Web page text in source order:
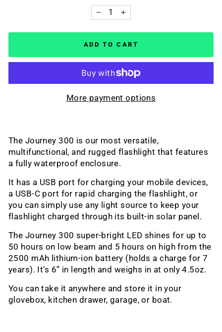
− +
ADD TO CART
More payment options
The Journey 300 is our most versatile,
multifunctional, and rugged flashlight that features
a fully waterproof enclosure.
It has a USB port for charging your mobile devices,
a USB-C port for rapid charging the flashlight, or
you can simply use any light source to keep your
flashlight charged through its built-in solar panel.
The Journey 300 super-bright LED shines for up to
50 hours on low beam and 5 hours on high from the
2500 mAh lithium-ion battery (holds a charge for 7
years). It’s 6” in length and weighs in at only 4.5oz.
You can take it anywhere and store it in your
glovebox, kitchen drawer, garage, or boat.